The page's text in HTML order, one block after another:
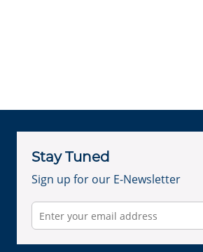
Stay Tuned
Sign up for our E-Newsletter